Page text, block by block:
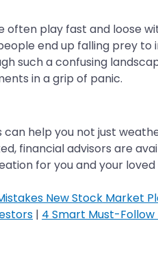
play fast and loose
end up falling prey to
such a confusing
in a grip of panic.
help you not just
financial advisors are
for you and your loved
New Stock Market
| 4 Smart Must-